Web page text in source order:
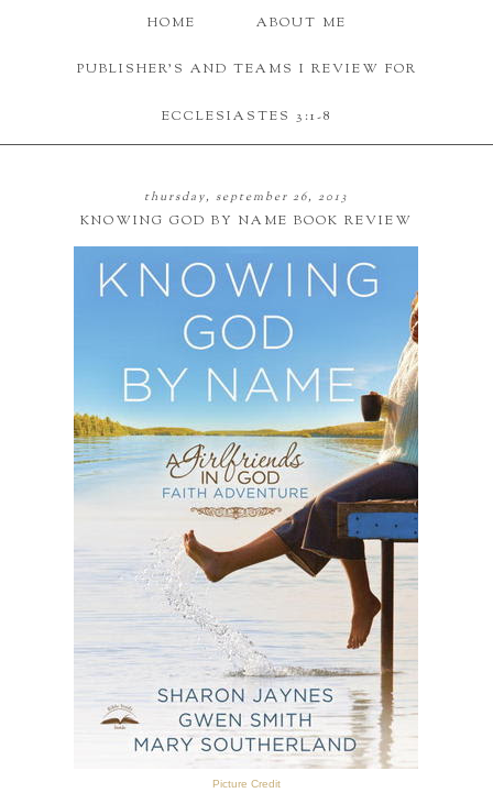
HOME ABOUT ME
PUBLISHER'S AND TEAMS I REVIEW FOR
ECCLESIASTES 3:1-8
thursday, september 26, 2013
KNOWING GOD BY NAME BOOK REVIEW
Picture Credit